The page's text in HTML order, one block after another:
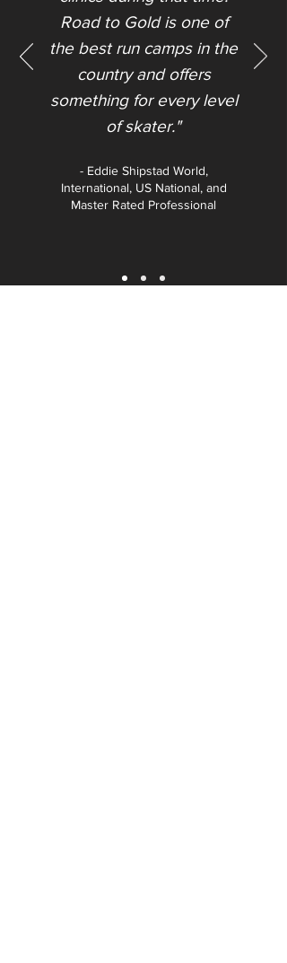
Road to Gold is one of
the best run camps in the
country and offers
something for every level
of skater."​
- Eddie Shipstad World,
International, US National, and
Master Rated Professional